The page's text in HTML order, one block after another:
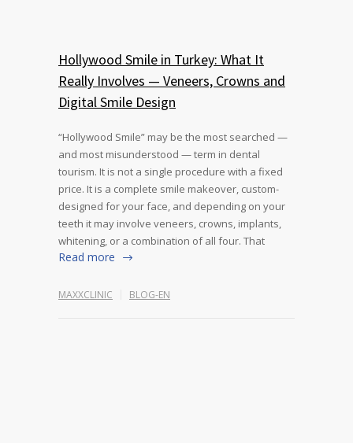
Hollywood Smile in Turkey: What It
Really Involves — Veneers, Crowns and
Digital Smile Design
“Hollywood Smile” may be the most searched —
and most misunderstood — term in dental
tourism. It is not a single procedure with a fixed
price. It is a complete smile makeover, custom-
designed for your face, and depending on your
teeth it may involve veneers, crowns, implants,
whitening, or a combination of all four. That
Read more
MAXXCLINIC BLOG-EN